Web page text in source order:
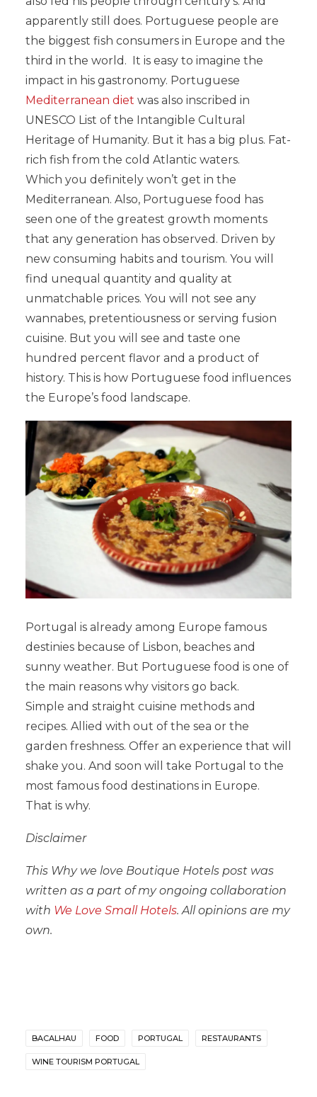
apparently still does. Portuguese people are
the biggest fish consumers in Europe and the
third in the world. It is easy to imagine the
impact in his gastronomy. Portuguese
Mediterranean diet was also inscribed in
UNESCO List of the Intangible Cultural
Heritage of Humanity. But it has a big plus. Fat-
rich fish from the cold Atlantic waters.
Which you definitely won’t get in the
Mediterranean. Also, Portuguese food has
seen one of the greatest growth moments
that any generation has observed. Driven by
new consuming habits and tourism. You will
find unequal quantity and quality at
unmatchable prices. You will not see any
wannabes, pretentiousness or serving fusion
cuisine. But you will see and taste one
hundred percent flavor and a product of
history. This is how Portuguese food influences
the Europe’s food landscape.
Portugal is already among Europe famous
destinies because of Lisbon, beaches and
sunny weather. But Portuguese food is one of
the main reasons why visitors go back.
Simple and straight cuisine methods and
recipes. Allied with out of the sea or the
garden freshness. Offer an experience that will
shake you. And soon will take Portugal to the
most famous food destinations in Europe.
That is why.
Disclaimer
This Why we love Boutique Hotels post was
written as a part of my ongoing collaboration
with We Love Small Hotels. All opinions are my
own.
BACALHAU FOOD PORTUGAL RESTAURANTS
WINE TOURISM PORTUGAL